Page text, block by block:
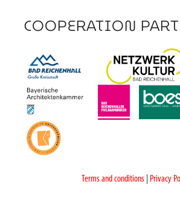
COOPERATION
Terms and conditions Privacy